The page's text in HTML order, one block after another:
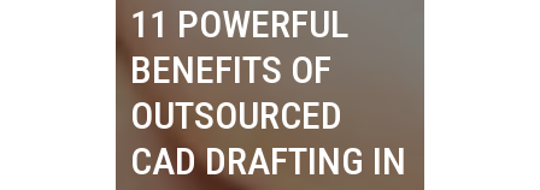
11 POWERFUL
BENEFITS OF
OUTSOURCED
CAD DRAFTING IN